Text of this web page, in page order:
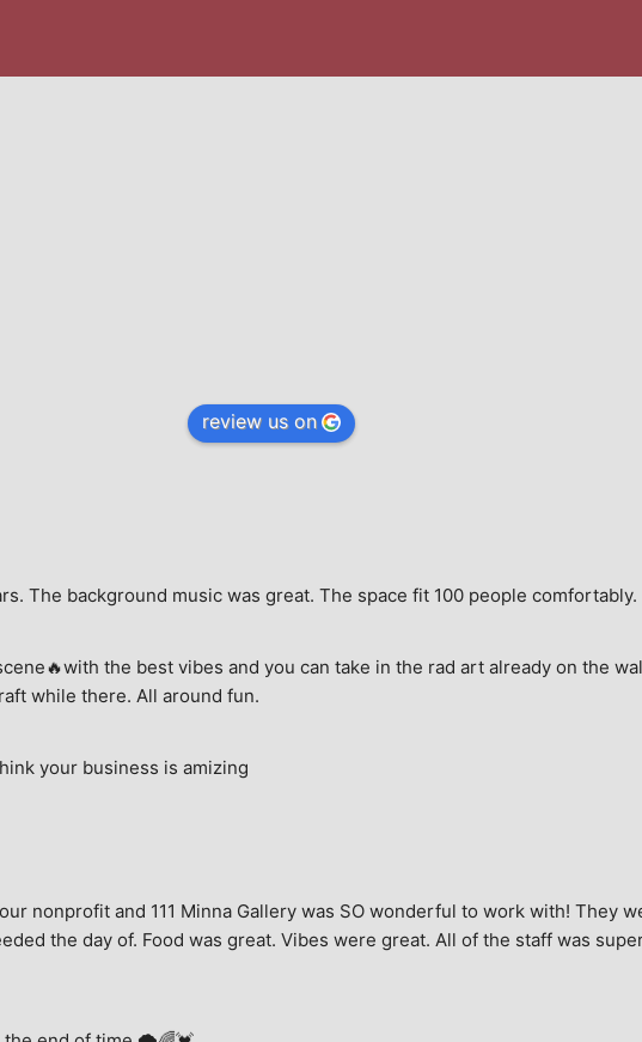
review us on
The background music was great. The space fit 100 people comfortably.
the best vibes and you can take in the rad art already on the
while there. All around fun.
your business is amizing
nonprofit and 111 Minna Gallery was SO wonderful to work with! They
the day of. Food was great. Vibes were great. All of the staff was